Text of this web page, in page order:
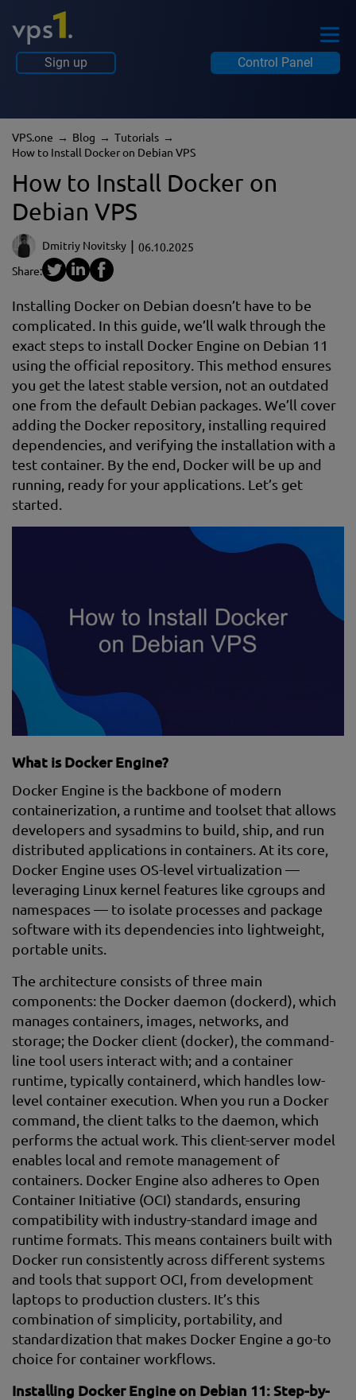
Sign up Control Panel
VPS.one Blog
tutorials
How to Install Docker on Debian VPS
How to Install Docker on
Debian VPS
Dmitriy Novitsky
06.10.2025
Share:
Installing Docker on Debian doesn’t have to be
complicated. In this guide, we’ll walk through the
exact steps to install Docker Engine on Debian 11
using the official repository. This method ensures
you get the latest stable version, not an outdated
one from the default Debian packages. We’ll cover
adding the Docker repository, installing required
dependencies, and verifying the installation with a
test container. By the end, Docker will be up and
running, ready for your applications. Let’s get
started.
What is Docker Engine?
Docker Engine is the backbone of modern
containerization, a runtime and toolset that allows
developers and sysadmins to build, ship, and run
distributed applications in containers. At its core,
Docker Engine uses OS-level virtualization —
leveraging Linux kernel features like cgroups and
namespaces — to isolate processes and package
software with its dependencies into lightweight,
portable units.
The architecture consists of three main
components: the Docker daemon (dockerd), which
manages containers, images, networks, and
storage; the Docker client (docker), the command-
line tool users interact with; and a container
runtime, typically containerd, which handles low-
level container execution. When you run a Docker
command, the client talks to the daemon, which
performs the actual work. This client-server model
enables local and remote management of
containers. Docker Engine also adheres to Open
Container Initiative (OCI) standards, ensuring
compatibility with industry-standard image and
runtime formats. This means containers built with
Docker run consistently across different systems
and tools that support OCI, from development
laptops to production clusters. It’s this
combination of simplicity, portability, and
standardization that makes Docker Engine a go-to
choice for container workflows.
Installing Docker Engine on Debian 11: Step-by-